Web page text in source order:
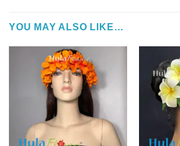
YOU MAY ALSO LIKE…